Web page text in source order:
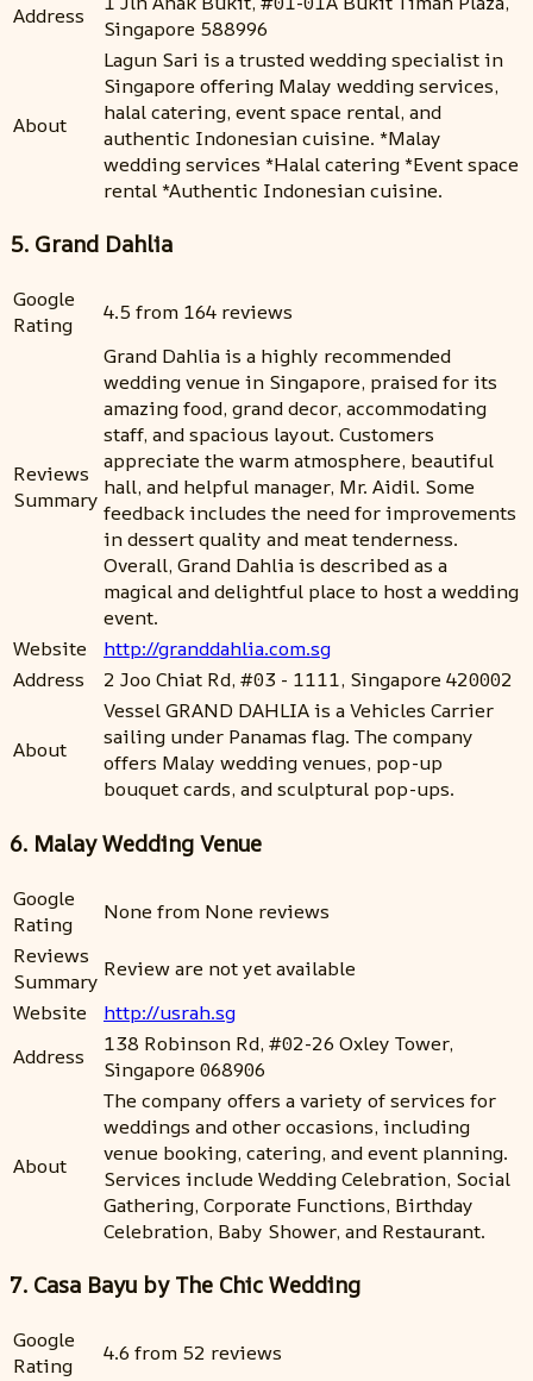
Address
Singapore 588996
About
Lagun Sari is a trusted wedding specialist in
Singapore offering Malay wedding services,
halal catering, event space rental, and
authentic Indonesian cuisine. *Malay
wedding services *Halal catering *Event space
rental *Authentic Indonesian cuisine.
5. Grand Dahlia
Google
Rating
4.5 from 164 reviews
Reviews
Summary
Grand Dahlia is a highly recommended
wedding venue in Singapore, praised for its
amazing food, grand decor, accommodating
staff, and spacious layout. Customers
appreciate the warm atmosphere, beautiful
hall, and helpful manager, Mr. Aidil. Some
feedback includes the need for improvements
in dessert quality and meat tenderness.
Overall, Grand Dahlia is described as a
magical and delightful place to host a wedding
event.
Website
http://granddahlia.com.sg
Address
2 Joo Chiat Rd, #03 - 1111, Singapore 420002
About
Vessel GRAND DAHLIA is a Vehicles Carrier
sailing under Panamas flag. The company
offers Malay wedding venues, pop-up
bouquet cards, and sculptural pop-ups.
6. Malay Wedding Venue
Google
Rating
None from None reviews
Reviews
Summary Review are not yet available
Website
http://usrah.sg
Address
138 Robinson Rd, #02-26 Oxley Tower,
Singapore 068906
About
The company offers a variety of services for
weddings and other occasions, including
venue booking, catering, and event planning.
Services include Wedding Celebration, Social
Gathering, Corporate Functions, Birthday
Celebration, Baby Shower, and Restaurant.
7. Casa Bayu by The Chic Wedding
Google
Rating
4.6 from 52 reviews